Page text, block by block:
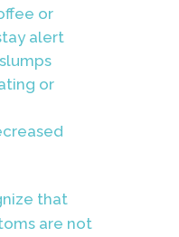
or
alert
or
that
are not